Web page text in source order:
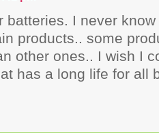
batteries. I never
products.. some
other ones.. I wish I
has a long life for all